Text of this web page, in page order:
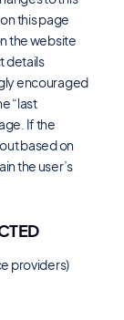
this page
the website
details
encouraged
“last
If the
based on
the user’s
providers)